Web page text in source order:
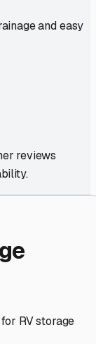
and easy
reviews
RV storage